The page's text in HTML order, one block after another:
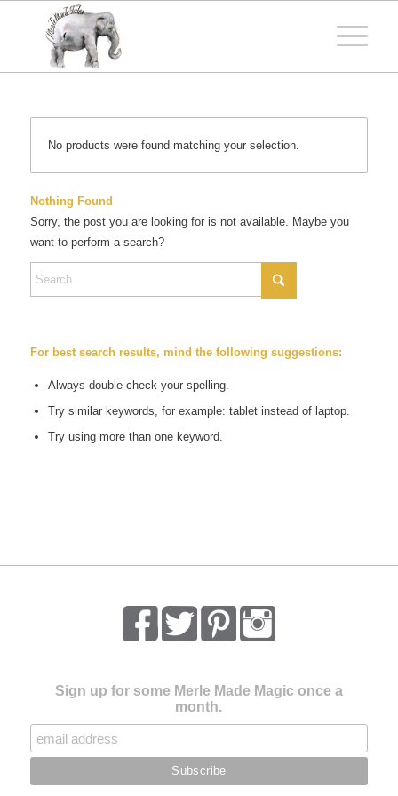
No products were found matching your selection.
Nothing Found
Sorry, the post you are looking for is not available. Maybe you
want to perform a search?
For best search results, mind the following suggestions:
Always double check your spelling.
Try similar keywords, for example: tablet instead of laptop.
Try using more than one keyword.
Sign up for some Merle Made Magic once a
month.